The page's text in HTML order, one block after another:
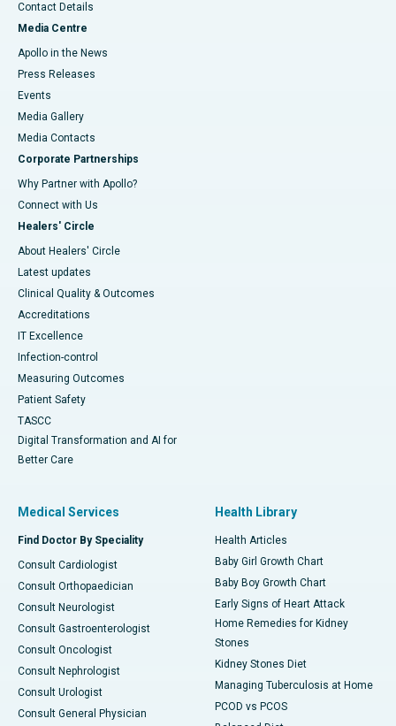
Contact Details
Media Centre
Apollo in the News
Press Releases
Events
Media Gallery
​​​​​​​Media Contacts
Corporate Partnerships
Why Partner with Apollo?
Connect with Us
Healers' Circle
About Healers' Circle
Latest updates
Clinical Quality & Outcomes
Accreditations
IT Excellence
Infection-control
Measuring Outcomes
Patient Safety
TASCC
Digital Transformation and AI for
Better Care
Medical Services
Find Doctor By Speciality
Consult Cardiologist
Consult Orthopaedician
Consult Neurologist
Consult Gastroenterologist
Consult Oncologist
Consult Nephrologist
Consult Urologist
Consult General Physician
Health Library
Health Articles
Baby Girl Growth Chart
Baby Boy Growth Chart
Early Signs of Heart Attack
Home Remedies for Kidney
Stones
Kidney Stones Diet
Managing Tuberculosis at Home
PCOD vs PCOS